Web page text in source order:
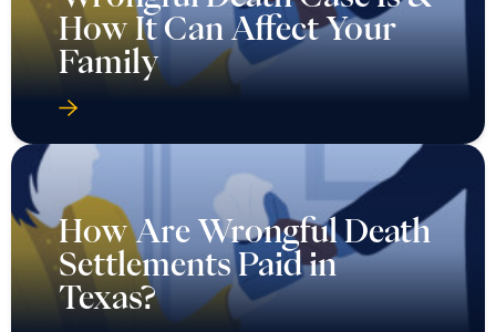
How It Can Affect Your
Family
How Are Wrongful Death
Settlements Paid in
Texas?